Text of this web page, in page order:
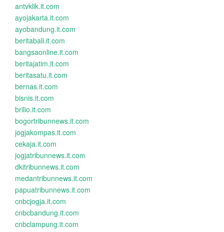
antvklik.it.com
ayojakarta.it.com
ayobandung.it.com
beritabali.it.com
bangsaonline.it.com
beritajatim.it.com
beritasatu.it.com
bernas.it.com
bisnis.it.com
brilio.it.com
bogortribunnews.it.com
jogjakompas.it.com
cekaja.it.com
jogjatribunnews.it.com
dkitribunnews.it.com
medantribunnews.it.com
papuatribunnews.it.com
cnbcjogja.it.com
cnbcbandung.it.com
cnbclampung.it.com